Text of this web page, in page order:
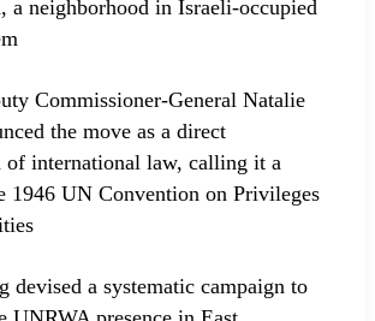
a neighborhood in Israeli-occupied
Commissioner-General Natalie
the move as a direct
of international law, calling it a
1946 UN Convention on Privileges
devised a systematic campaign to